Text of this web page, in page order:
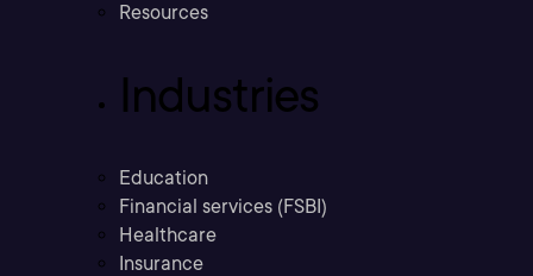
Resources
Industries
Education
Financial services (FSBI)
Healthcare
Insurance